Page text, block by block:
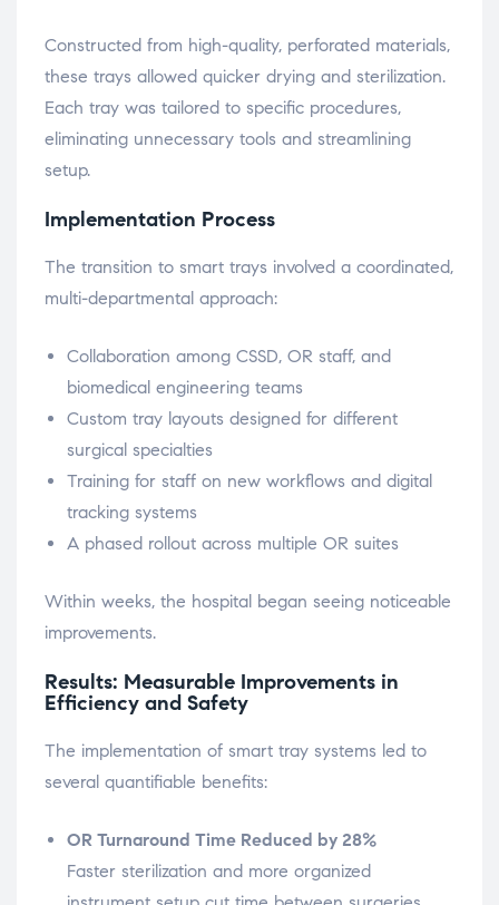
Constructed from high-quality, perforated materials,
these trays allowed quicker drying and sterilization.
Each tray was tailored to specific procedures,
eliminating unnecessary tools and streamlining
setup.
Implementation Process
The transition to smart trays involved a coordinated,
multi-departmental approach:
Collaboration among CSSD, OR staff, and
biomedical engineering teams
Custom tray layouts designed for different
surgical specialties
Training for staff on new workflows and digital
tracking systems
A phased rollout across multiple OR suites
Within weeks, the hospital began seeing noticeable
improvements.
Results: Measurable Improvements in
Efficiency and Safety
The implementation of smart tray systems led to
several quantifiable benefits:
OR Turnaround Time Reduced by 28%
Faster sterilization and more organized